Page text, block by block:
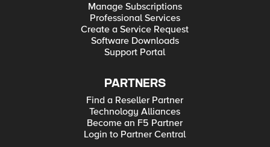
Manage Subscriptions
Professional Services
Create a Service Request
Software Downloads
Support Portal
PARTNERS
Find a Reseller Partner
Technology Alliances
Become an F5 Partner
Login to Partner Central